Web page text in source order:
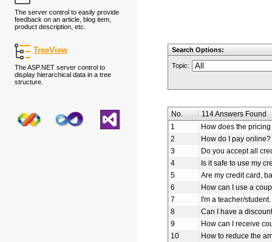
The server control to easily provide
feedback on an article, blog item,
product description, etc.
TreeView
The ASP.NET server control to
display hierarchical data in a tree
structure.
Search Options:
Topic:
No.
114 Answers Found
1
How does the
2
How do I pay online?
3
Do you accept all
4
Is it safe to use my
5
Are my credit card,
6
How can I use a
7
I'm a teacher/
8
Can I have a
9
How can I receive
10
How to reduce the